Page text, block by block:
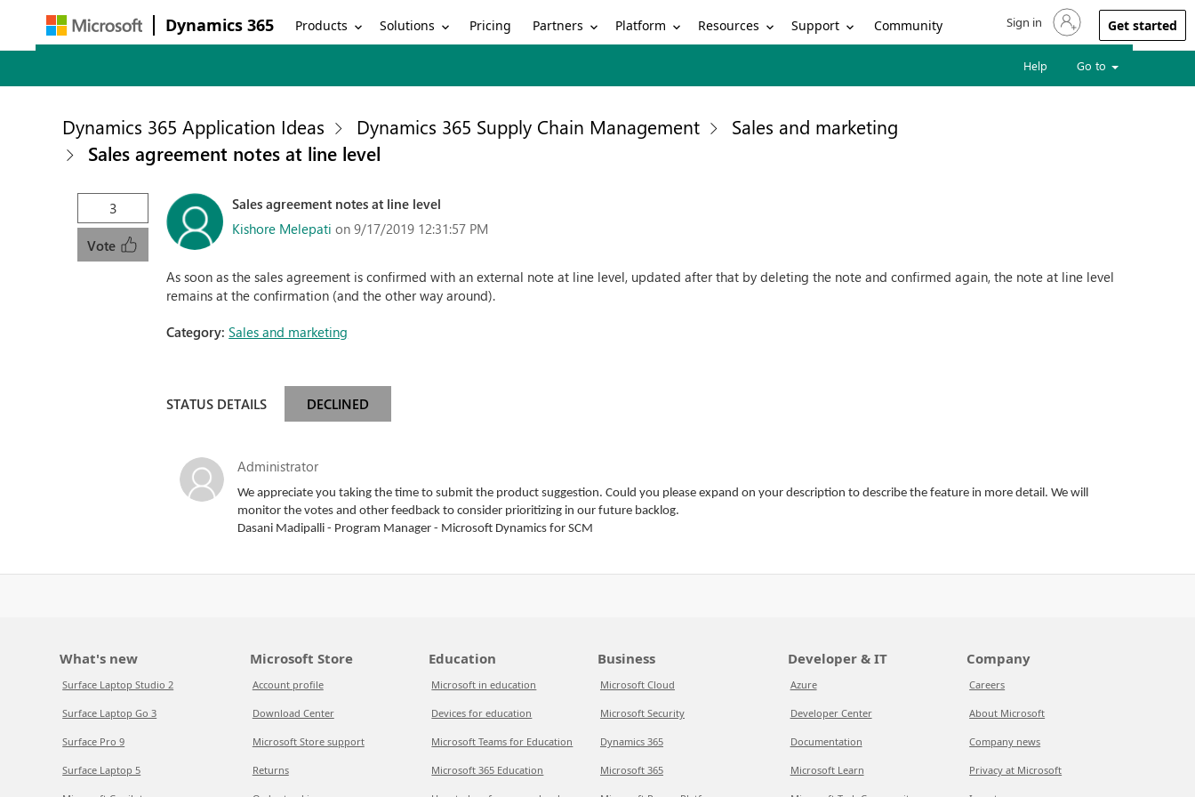
Dynamics 365 Products Solutions Pricing Partners Platform Resources Support Community Sign in to your account
Sign in Get started
Help Go to
Dynamics 365 Application Ideas Dynamics 365 Supply Chain Management
Sales and marketing
Sales agreement notes at line level
3
Vote
Sales agreement notes at line level
Kishore Melepati on 9/17/2019 12:31:57 PM
As soon as the sales agreement is confirmed with an external note at line level, updated after that by deleting the note and confirmed again, the note at line level
remains at the confirmation (and the other way around).
Category:Sales and marketing
STATUS DETAILS DECLINED
Administrator
We appreciate you taking the time to submit the product suggestion. Could you please expand on your description to describe the feature in more detail. We will
monitor the votes and other feedback to consider prioritizing in our future backlog.
Dasani Madipalli - Program Manager - Microsoft Dynamics for SCM
What's new
Surface Laptop Studio 2
Surface Laptop Go 3
Surface Pro 9
Surface Laptop 5
Microsoft Store
Account profile
Download Center
Microsoft Store support
Returns
Education
Microsoft in education
Devices for education
Microsoft Teams for Education
Microsoft 365 Education
Business
Microsoft Cloud
Microsoft Security
Dynamics 365
Microsoft 365
Developer & IT
Azure
Developer Center
Documentation
Microsoft Learn
Company
Careers
About Microsoft
Company news
Privacy at Microsoft